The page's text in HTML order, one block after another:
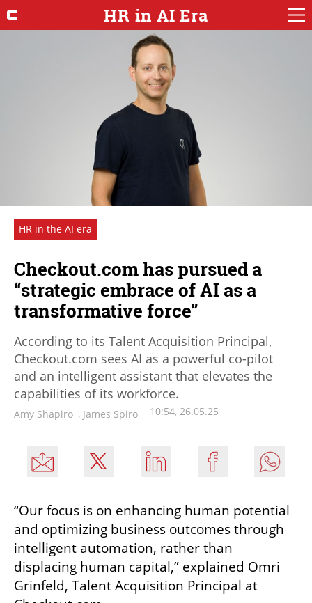
HR in AI Era
HR in the AI era
Checkout.com has pursued a
“strategic embrace of AI as a
transformative force”
According to its Talent Acquisition Principal,
Checkout.com sees AI as a powerful co-pilot
and an intelligent assistant that elevates the
capabilities of its workforce.
Amy Shapiro , James Spiro 10:54, 26.05.25
“Our focus is on enhancing human potential
and optimizing business outcomes through
intelligent automation, rather than
displacing human capital,” explained Omri
Grinfeld, Talent Acquisition Principal at